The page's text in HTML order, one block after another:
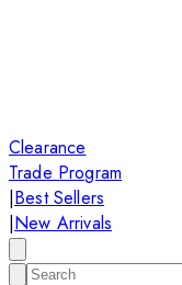
Clearance
Trade Program
|Best Sellers
|New Arrivals